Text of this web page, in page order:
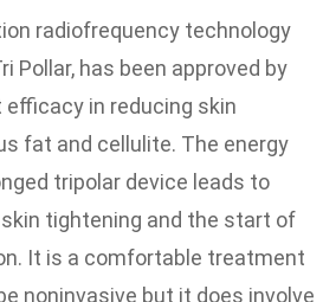
radiofrequency technology
Pollar, has been approved by
in reducing skin
fat and cellulite. The energy
tripolar device leads to
tightening and the start of
It is a comfortable treatment
noninvasive but it does involve